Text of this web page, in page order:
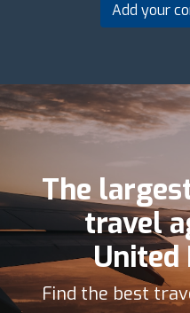
Add your
The
travel
United
Find the best